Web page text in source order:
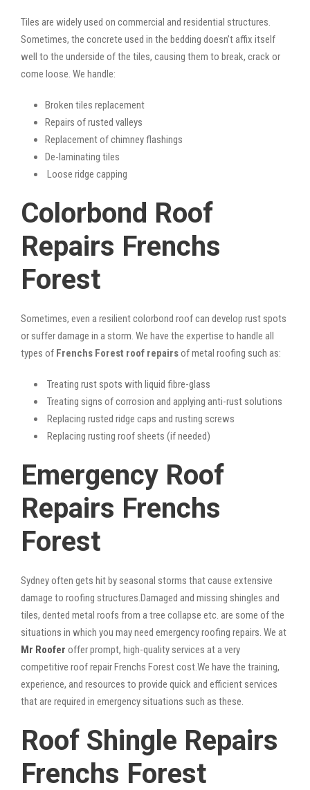
Tiles are widely used on commercial and residential structures.
Sometimes, the concrete used in the bedding doesn’t affix itself
well to the underside of the tiles, causing them to break, crack or
come loose. We handle:
Broken tiles replacement
Repairs of rusted valleys
Replacement of chimney flashings
De-laminating tiles
Loose ridge capping
Colorbond Roof
Repairs Frenchs
Forest
Sometimes, even a resilient colorbond roof can develop rust spots
or suffer damage in a storm. We have the expertise to handle all
types of Frenchs Forest roof repairsof metal roofing such as:
Treating rust spots with liquid fibre-glass
Treating signs of corrosion and applying anti-rust solutions
Replacing rusted ridge caps and rusting screws
Replacing rusting roof sheets (if needed)
Emergency Roof
Repairs Frenchs
Forest
Sydney often gets hit by seasonal storms that cause extensive
damage to roofing structures.Damaged and missing shingles and
tiles, dented metal roofs from a tree collapse etc. are some of the
situations in which you may need emergency roofing repairs. We at
Mr Roofer offer prompt, high-quality services at a very
competitive roof repair Frenchs Forest cost.We have the training,
experience, and resources to provide quick and efficient services
that are required in emergency situations such as these.
Roof Shingle Repairs
Frenchs Forest